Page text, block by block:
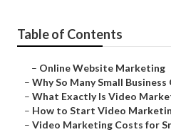
Table of Contents
– Online Website Marketing
– Why So Many Small
– What Exactly Is Video
– How to Start Video
– Video Marketing Costs for